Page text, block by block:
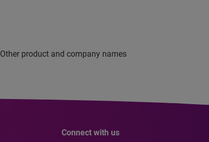
product and company names
Connect with us